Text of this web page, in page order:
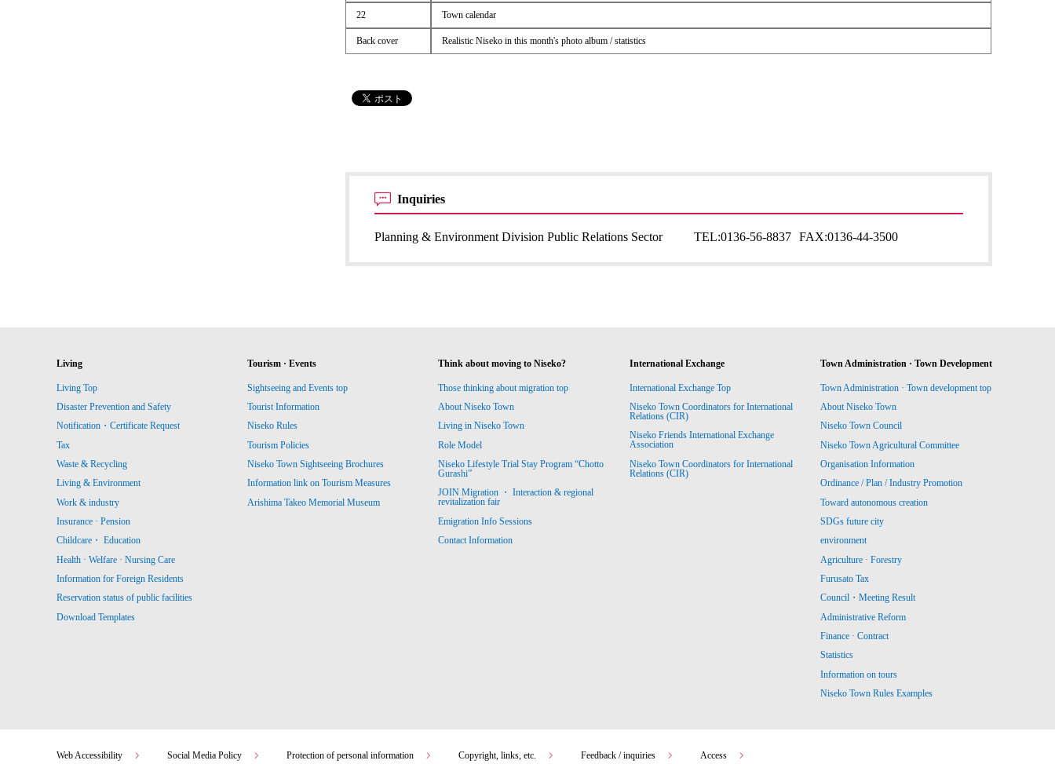
22 Town calendar
Back cover Realistic Niseko in this month's photo album / statistics
Inquiries
Planning & Environment Division Public Relations Sector TEL:0136-56-8837 FAX:0136-44-3500
Living
Living Top
Disaster Prevention and Safety
Notification・Certificate Request
Tax
Waste & Recycling
Living & Environment
Work & industry
Insurance · Pension
Childcare・ Education
Health · Welfare · Nursing Care
Information for Foreign Residents
Reservation status of public facilities
Download Templates
Tourism · Events
Sightseeing and Events top
Tourist Information
Niseko Rules
Tourism Policies
Niseko Town Sightseeing Brochures
Information link on Tourism Measures
Arishima Takeo Memorial Museum
Think about moving to Niseko?
Those thinking about migration top
About Niseko Town
Living in Niseko Town
Role Model
Niseko Lifestyle Trial Stay Program “Chotto
Gurashi”
JOIN Migration ・ Interaction & regional
revitalization fair
Emigration Info Sessions
Contact Information
International Exchange
International Exchange Top
Niseko Town Coordinators for International
Relations (CIR)
Niseko Friends International Exchange
Association
Niseko Town Coordinators for International
Relations (CIR)
Town Administration · Town Development
Town Administration · Town development top
About Niseko Town
Niseko Town Council
Niseko Town Agricultural Committee
Organisation Information
Ordinance / Plan / Industry Promotion
Toward autonomous creation
SDGs future city
environment
Agriculture · Forestry
Furusato Tax
Council・Meeting Result
Administrative Reform
Finance · Contract
Statistics
Information on tours
Niseko Town Rules Examples
Web Accessibility Social Media Policy Protection of personal information Copyright, links, etc. Feedback / inquiries Access